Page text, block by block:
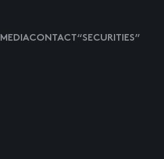
MEDIACONTACT “SECURITIES”